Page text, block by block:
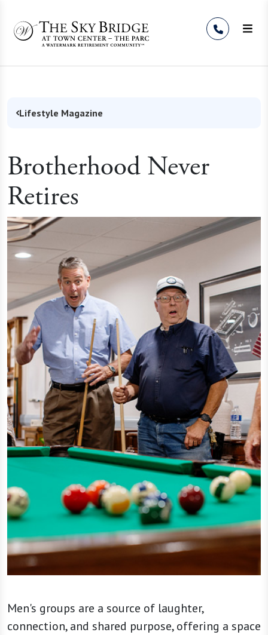
Lifestyle Magazine
Brotherhood Never
Retires
Men's groups are a source of laughter,
connection, and shared purpose, offering a space